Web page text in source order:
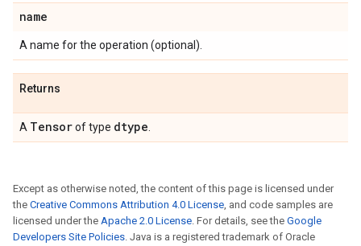
name
A name for the operation (optional).
Returns
A Tensorof type dtype
Except as otherwise noted, the content of this page is licensed under
the Creative Commons Attribution 4.0 License, and code samples are
licensed under the Apache 2.0 License. For details, see the Google
Developers Site Policies. Java is a registered trademark of Oracle